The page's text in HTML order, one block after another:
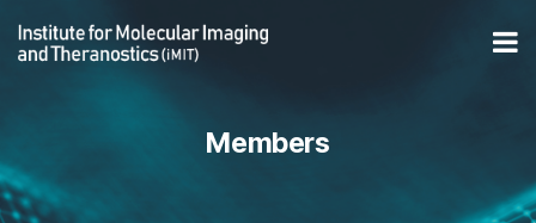
Members